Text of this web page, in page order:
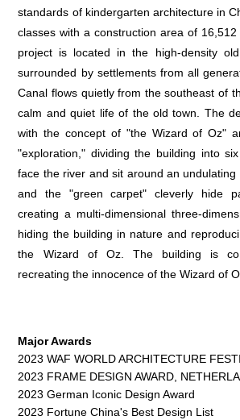
standards of kindergarten architecture in
classes with a construction area of
project is located in the high-density
surrounded by settlements from all
Canal flows quietly from the southeast of
calm and quiet life of the old town. The
with the concept of "the Wizard of Oz"
"exploration," dividing the building into
face the river and sit around an
and the "green carpet" cleverly hide
creating a multi-dimensional three-
hiding the building in nature and
the Wizard of Oz. The building is
recreating the innocence of the Wizard of
Major Awards
2023 WAF WORLD ARCHITECTURE
2023 FRAME DESIGN AWARD,
2023 German Iconic Design Award
2023 Fortune China's Best Design List